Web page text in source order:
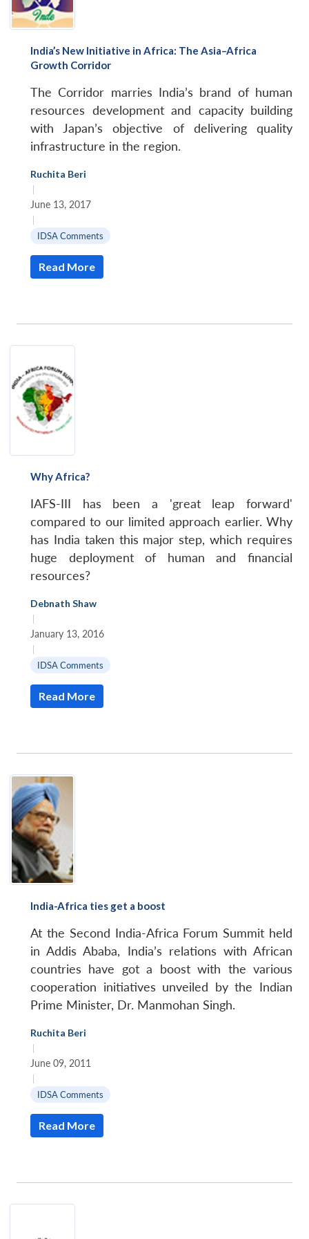
India’s New Initiative in Africa: The Asia–Africa
Growth Corridor
The Corridor marries India’s brand of human
resources development and capacity building
with Japan’s objective of delivering quality
infrastructure in the region.
Ruchita Beri
|
June 13, 2017
|
IDSA Comments
Read More
Why Africa?
IAFS-III has been a 'great leap forward'
compared to our limited approach earlier. Why
has India taken this major step, which requires
huge deployment of human and financial
resources?
Debnath Shaw
|
January 13, 2016
|
IDSA Comments
Read More
India-Africa ties get a boost
At the Second India-Africa Forum Summit held
in Addis Ababa, India’s relations with African
countries have got a boost with the various
cooperation initiatives unveiled by the Indian
Prime Minister, Dr. Manmohan Singh.
Ruchita Beri
|
June 09, 2011
|
IDSA Comments
Read More